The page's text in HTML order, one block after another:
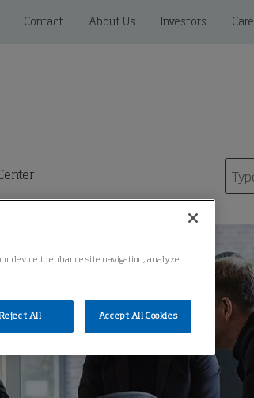
Contact About Us Investors
device to enhance site navigation, analyze
All Accept All Cookies